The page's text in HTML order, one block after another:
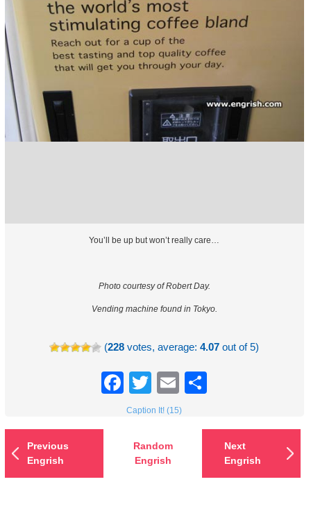
You’ll be up but won’t really care…
Photo courtesy of Robert Day.
Vending machine found in Tokyo.
(228 votes, average:4.07 out of 5)
Facebook
TwitterEmail
Caption It! (15)
Previous
Engrish
Random
Engrish
Next
Engrish